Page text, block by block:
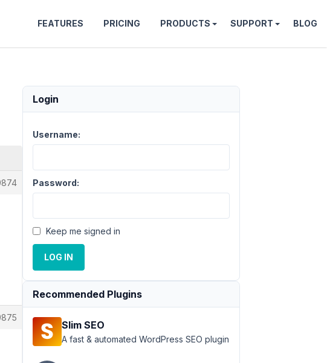
FEATURES PRICING PRODUCTS SUPPORT BLOG
Login
Username:
Password:
Keep me signed in
LOG IN
Recommended Plugins
Slim SEO
A fast & automated WordPress SEO plugin